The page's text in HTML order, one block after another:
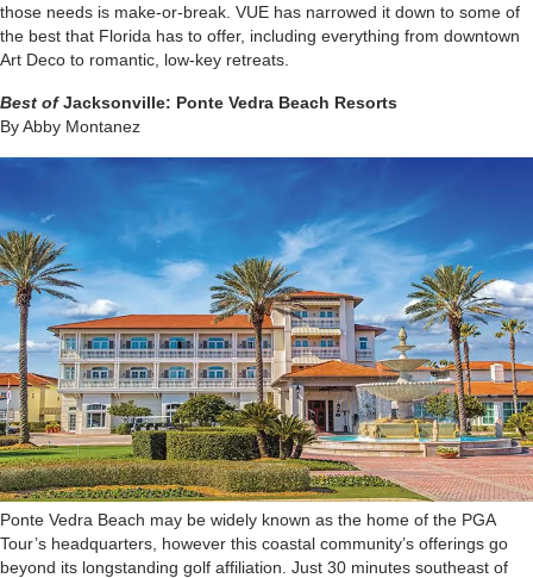
those needs is make-or-break. VUE has narrowed it down to some of
the best that Florida has to offer, including everything from downtown
Art Deco to romantic, low-key retreats.
Best ofJacksonville: Ponte Vedra Beach Resorts
By Abby Montanez
Ponte Vedra Beach may be widely known as the home of the PGA
Tour’s headquarters, however this coastal community’s offerings go
beyond its longstanding golf affiliation. Just 30 minutes southeast of